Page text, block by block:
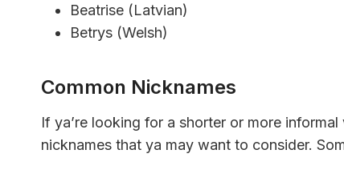
Beatrise (Latvian)
Betrys (Welsh)
Common Nicknames
If ya’re looking for a shorter or more
nicknames that ya may want to consider.